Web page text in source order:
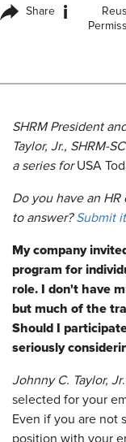
Share i
SHRM President
Taylor, Jr., SHRM-
a series forUSA
Do you have an
to answer?Submit
My company
program for
role. I don't have
but much of the
Should I
seriously
Johnny C. Taylor, Jr
selected for your
Even if you are not
position with your